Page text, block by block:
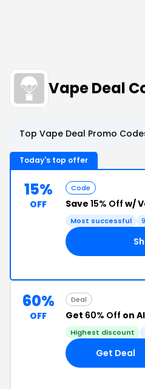
Vape Deal
Top Vape Deal Promo
Today's top offer
15%
OFF
Code
Save 15% Off w/
Most successful
60%
OFF
Deal
Get 60% Off on
Highest discount
Get Deal